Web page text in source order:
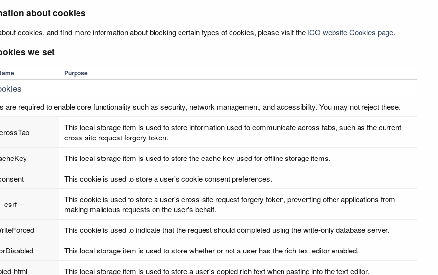
about cookies
cookies, and find more information about blocking certain types of cookies, please visit the ICO website Cookies page.
we set
Purpose
are required to enable core functionality such as security, network management, and accessibility. You may not reject these.
This local storage item is used to store information used to communicate across tabs, such as the current
cross-site request forgery token.
This local storage item is used to store the cache key used for offline storage items.
This cookie is used to store a user's cookie consent preferences.
This cookie is used to store a user's cross-site request forgery token, preventing other applications from
making malicious requests on the user's behalf.
This cookie is used to indicate that the request should completed using the write-only database server.
This local storage item is used to store whether or not a user has the rich text editor enabled.
html
This local storage item is used to store a user's copied rich text when pasting into the text editor.